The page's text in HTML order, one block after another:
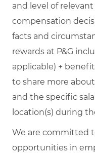
and level of
compensation
facts and
rewards at P&G
applicable) +
to share more
and the specific
location(s) during
We are committed
opportunities in